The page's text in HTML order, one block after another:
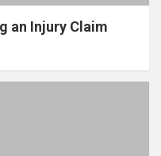
an Injury Claim